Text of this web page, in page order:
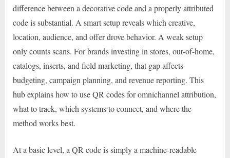
difference between a decorative code and a properly attributed
code is substantial. A smart setup reveals which creative,
location, audience, and offer drove behavior. A weak setup
only counts scans. For brands investing in stores, out-of-home,
catalogs, inserts, and field marketing, that gap affects
budgeting, campaign planning, and revenue reporting. This
hub explains how to use QR codes for omnichannel attribution,
what to track, which systems to connect, and where the
method works best.
At a basic level, a QR code is simply a machine-readable